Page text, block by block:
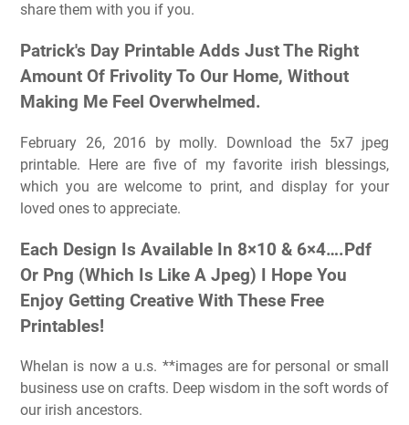
share them with you if you.
Patrick's Day Printable Adds Just The Right
Amount Of Frivolity To Our Home, Without
Making Me Feel Overwhelmed.
February 26, 2016 by molly. Download the 5x7 jpeg
printable. Here are five of my favorite irish blessings,
which you are welcome to print, and display for your
loved ones to appreciate.
Each Design Is Available In 8×10 & 6×4….Pdf
Or Png (Which Is Like A Jpeg) I Hope You
Enjoy Getting Creative With These Free
Printables!
Whelan is now a u.s. **images are for personal or small
business use on crafts. Deep wisdom in the soft words of
our irish ancestors.